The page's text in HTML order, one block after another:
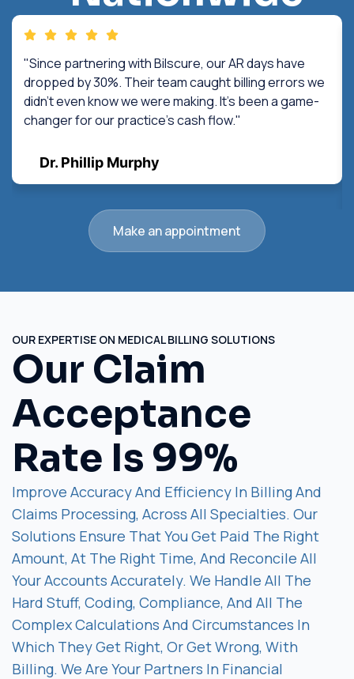
"Since partnering with Bilscure, our AR days have
dropped by 30%. Their team caught billing errors we
didn't even know we were making. It's been a game-
changer for our practice's cash flow."
Dr. Phillip Murphy
Make an appointment
OUR EXPERTISE ON MEDICAL BILLING SOLUTIONS
Our Claim
Acceptance
Rate Is 99%
Improve Accuracy And Efficiency In Billing And
Claims Processing, Across All Specialties. Our
Solutions Ensure That You Get Paid The Right
Amount, At The Right Time, And Reconcile All
Your Accounts Accurately. We Handle All The
Hard Stuff, Coding, Compliance, And All The
Complex Calculations And Circumstances In
Which They Get Right, Or Get Wrong, With
Billing. We Are Your Partners In Financial